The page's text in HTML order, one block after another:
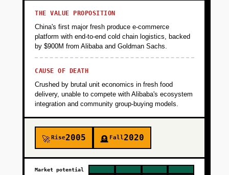
THE VALUE PROPOSITION
China's first major fresh produce e-commerce
platform with end-to-end cold chain logistics, backed
by $900M from Alibaba and Goldman Sachs.
CAUSE OF DEATH
Crushed by brutal unit economics in fresh food
delivery, unable to compete with Alibaba's ecosystem
integration and community group-buying models.
🚀Rise2005 🪦 Fall2020
Market potential